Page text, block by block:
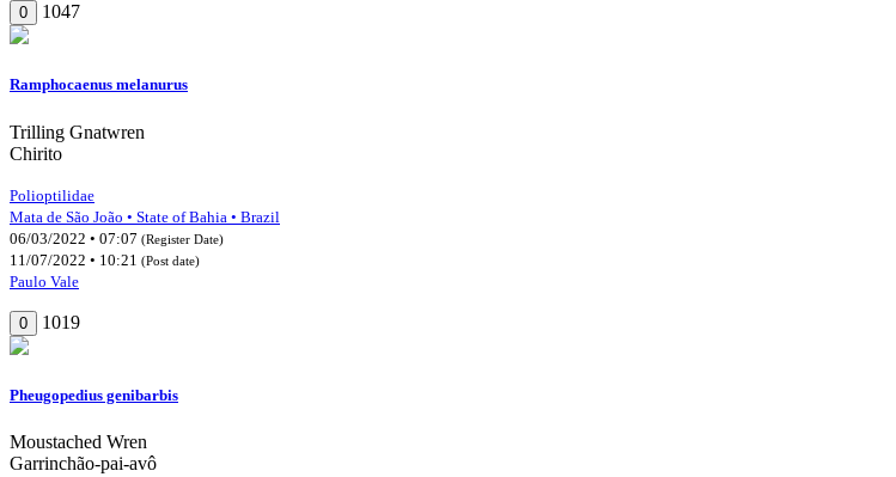
0 1047
Ramphocaenus melanurus
Trilling Gnatwren
Chirito
Polioptilidae
Mata de São João • State of Bahia • Brazil
06/03/2022 • 07:07 (Register Date)
11/07/2022 • 10:21 (Post date)
Paulo Vale
0 1019
Pheugopedius genibarbis
Moustached Wren
Garrinchão-pai-avô